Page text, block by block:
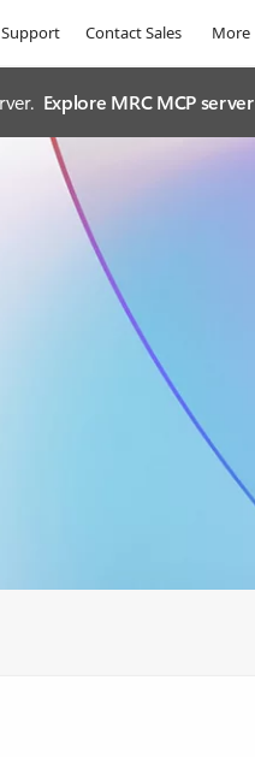
Support Contact Sales More
Explore MRC MCP server​